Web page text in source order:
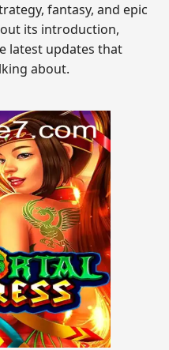
fantasy, and epic
its introduction,
latest updates that
about.